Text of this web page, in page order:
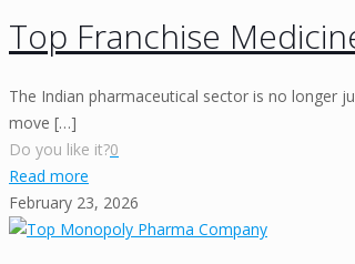
Top Franchise
The Indian pharmaceutical sector is no longer
move […]
Do you like it?0
Read more
February 23, 2026